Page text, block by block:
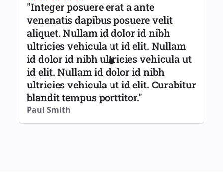
"Integer posuere erat a ante
venenatis dapibus posuere velit
aliquet. Nullam id dolor id nibh
ultricies vehicula ut id elit. Nullam
id dolor id nibh ultricies vehicula ut
id elit. Nullam id dolor id nibh
ultricies vehicula ut id elit. Curabitur
blandit tempus porttitor."
Paul Smith